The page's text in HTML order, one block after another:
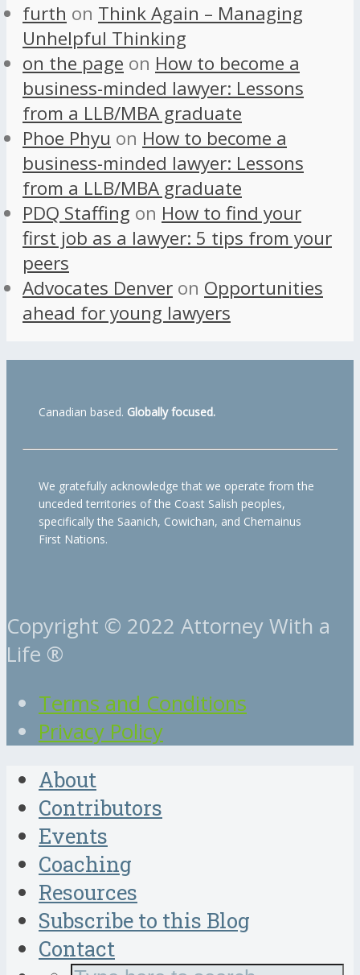
furth on Think Again – Managing
Unhelpful Thinking
on the page on How to become a
business-minded lawyer: Lessons
from a LLB/MBA graduate
Phoe Phyu on How to become a
business-minded lawyer: Lessons
from a LLB/MBA graduate
PDQ Staffing on How to find your
first job as a lawyer: 5 tips from your
peers
Advocates Denver on Opportunities
ahead for young lawyers
Canadian based. Globally focused.
We gratefully acknowledge that we operate from the
unceded territories of the Coast Salish peoples,
specifically the Saanich, Cowichan, and Chemainus
First Nations.
Copyright © 2022 Attorney With a
Life ®
Terms and Conditions
Privacy Policy
About
Contributors
Events
Coaching
Resources
Subscribe to this Blog
Contact